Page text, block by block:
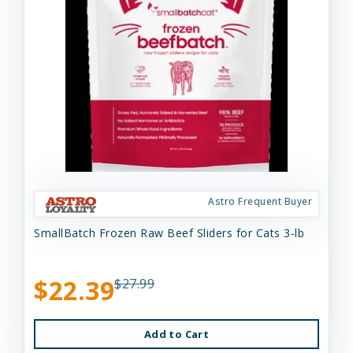
Astro Frequent Buyer
SmallBatch Frozen Raw Beef Sliders for Cats 3-lb
$22.39$27.99
Add to Cart